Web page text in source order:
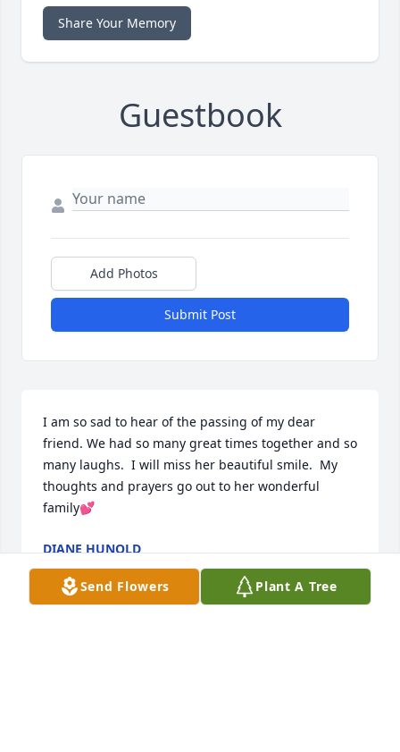
Share Your Memory
Guestbook
Add Photos
Submit Post
I am so sad to hear of the passing of my dear
friend. We had so many great times together and so
many laughs.  I will miss her beautiful smile.  My
thoughts and prayers go out to her wonderful
family💕
DIANE HUNOLD
Sep 14, 2024
Send Flowers Plant A Tree